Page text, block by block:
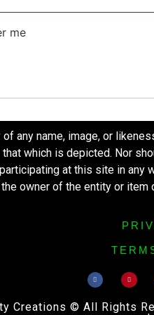
me
any name, image, or
which is depicted. Nor
at this site in any
owner of the entity or
Creations © All Rights